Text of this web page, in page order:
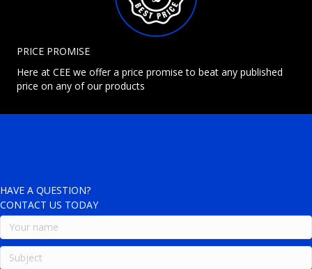
PRICE PROMISE
Here at CEE we offer a price promise to beat any published
price on any of our products
HAVE A QUESTION?
CONTACT US TODAY